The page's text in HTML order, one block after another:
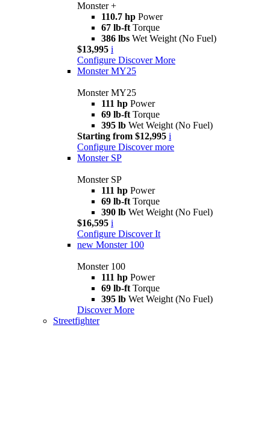
Monster +
110.7 hp Power
67 lb-ft Torque
386 lbs Wet Weight (No Fuel)
$13,995 i
Configure Discover More
Monster MY25
Monster MY25
111 hp Power
69 lb-ft Torque
395 lb Wet Weight (No Fuel)
Starting from $12,995 i
Configure Discover more
Monster SP
Monster SP
111 hp Power
69 lb-ft Torque
390 lb Wet Weight (No Fuel)
$16,595 i
Configure Discover It
new Monster 100
Monster 100
111 hp Power
69 lb-ft Torque
395 lb Wet Weight (No Fuel)
Discover More
Streetfighter